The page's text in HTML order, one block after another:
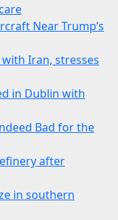
Near Trump’s
with Iran, stresses
in Dublin with
Bad for the
after
in southern